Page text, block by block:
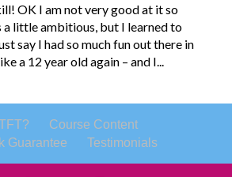
OK I am not very good at it so
a little ambitious, but I learned to
say I had so much fun out there in
a 12 year old again – and I...
Course Content
Guarantee
Testimonials